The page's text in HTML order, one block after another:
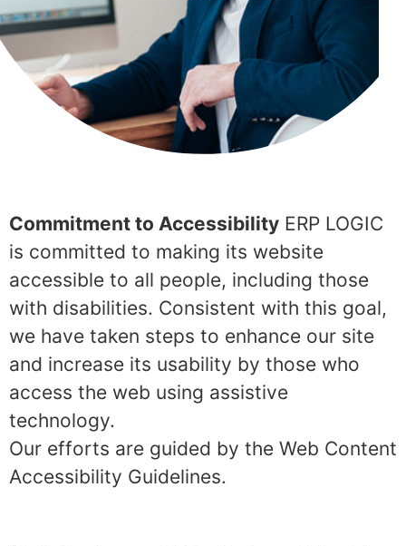
Commitment to Accessibility ERP LOGIC
is committed to making its website
accessible to all people, including those
with disabilities. Consistent with this goal,
we have taken steps to enhance our site
and increase its usability by those who
access the web using assistive
technology.
Our efforts are guided by the Web Content
Accessibility Guidelines.